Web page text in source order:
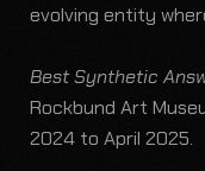
evolving entity
Best Synthetic
Rockbund Art
2024 to April 2025.